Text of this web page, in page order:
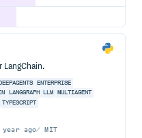
LangChain.
ENTERPRISE
LANGGRAPH LLM
MULTIAGENT
TYPESCRIPT
year ago MIT